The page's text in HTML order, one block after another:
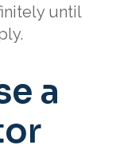
until
a